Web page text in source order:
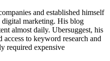
and established himself
digital marketing. His blog
almost daily. Ubersuggest, his
to keyword research and
required expensive